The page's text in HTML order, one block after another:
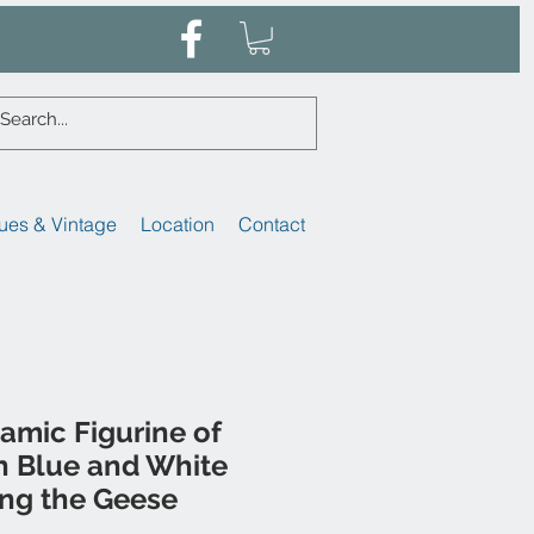
& Vintage Location Contact
Figurine of
Blue and White
the Geese